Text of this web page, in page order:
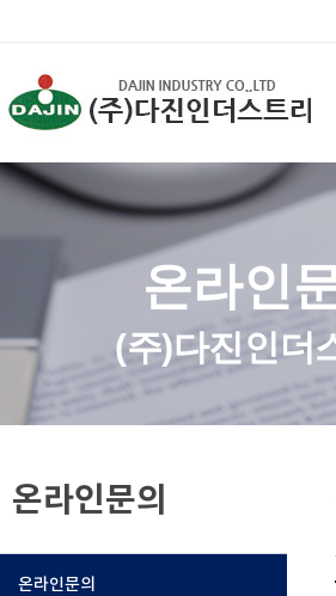
온라인
(주)다진인더
온라인문의
온라인문의